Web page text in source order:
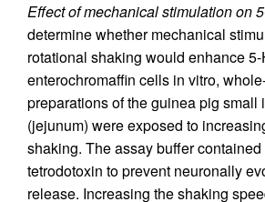
Effect of mechanical stimulation on
determine whether mechanical
rotational shaking would enhance
enterochromaffin cells in vitro,
preparations of the guinea pig small
(jejunum) were exposed to
shaking. The assay buffer
tetrodotoxin to prevent neuronally
release. Increasing the shaking